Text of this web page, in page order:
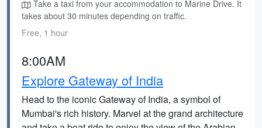
Take a taxi from your accommodation to Marine Drive. It
takes about 30 minutes depending on traffic.
Free, 1 hour
8:00AM
Explore Gateway of India
Head to the iconic Gateway of India, a symbol of
Mumbai's rich history. Marvel at the grand architecture